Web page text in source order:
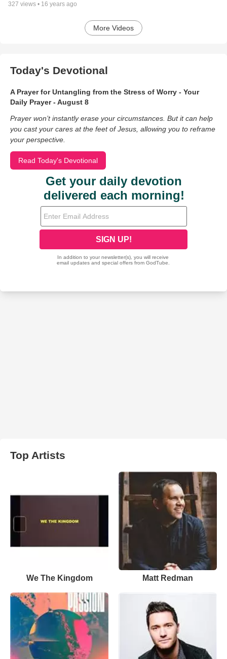
327 views • 16 years ago
More Videos
Today's Devotional
A Prayer for Untangling from the Stress of Worry - Your
Daily Prayer - August 8
Prayer won’t instantly erase your circumstances. But it can help
you cast your cares at the feet of Jesus, allowing you to reframe
your perspective.
Read Today's Devotional
Top Artists
We The Kingdom Matt Redman